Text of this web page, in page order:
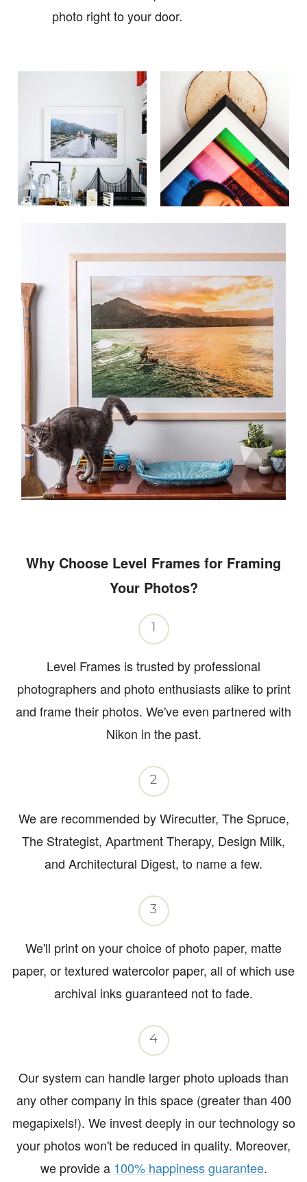
photo right to your door.
Why Choose Level Frames for Framing
Your Photos?
1
Level Frames is trusted by professional
photographers and photo enthusiasts alike to print
and frame their photos. We've even partnered with
Nikon in the past.
2
We are recommended by Wirecutter, The Spruce,
The Strategist, Apartment Therapy, Design Milk,
and Architectural Digest, to name a few.
3
We'll print on your choice of photo paper, matte
paper, or textured watercolor paper, all of which use
archival inks guaranteed not to fade.
4
Our system can handle larger photo uploads than
any other company in this space (greater than 400
megapixels!). We invest deeply in our technology so
your photos won't be reduced in quality. Moreover,
we provide a 100% happiness guarantee.